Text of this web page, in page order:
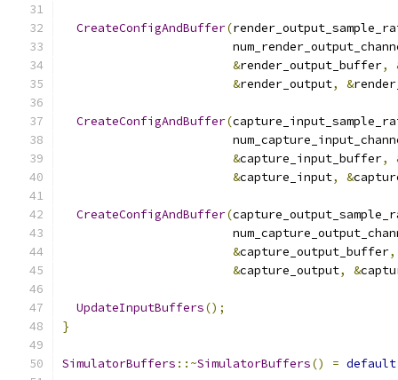
CreateConfigAndBuffer(
&render_output_buffer,
&render_output, &
CreateConfigAndBuffer(
&capture_input_buffer,
&capture_input, &
CreateConfigAndBuffer(
&capture_output_buffer,
&capture_output, &
UpdateInputBuffers();
}
SimulatorBuffers ::~SimulatorBuffers() = default